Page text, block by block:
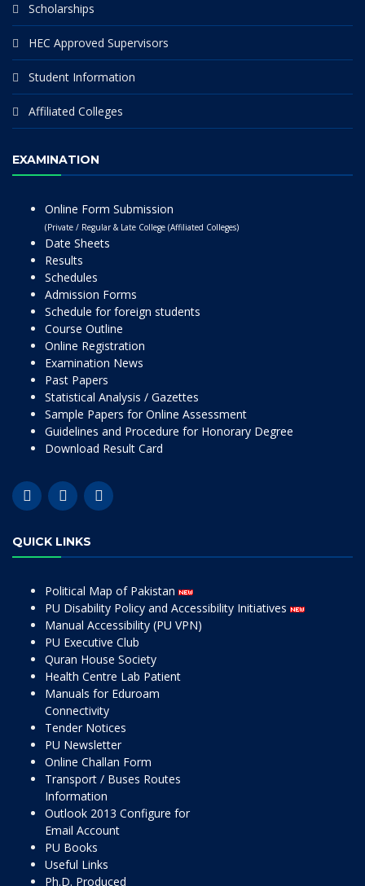
Scholarships
HEC Approved Supervisors
Student Information
Affiliated Colleges
EXAMINATION
Online Form Submission
(Private / Regular & Late College (Affiliated Colleges)
Date Sheets
Results
Schedules
Admission Forms
Schedule for foreign students
Course Outline
Online Registration
Examination News
Past Papers
Statistical Analysis / Gazettes
Sample Papers for Online Assessment
Guidelines and Procedure for Honorary Degree
Download Result Card
QUICK LINKS
Political Map of Pakistan
PU Disability Policy and Accessibility Initiatives
Manual Accessibility (PU VPN)
PU Executive Club
Quran House Society
Health Centre Lab Patient
Manuals for Eduroam
Connectivity
Tender Notices
PU Newsletter
Online Challan Form
Transport / Buses Routes
Information
Outlook 2013 Configure for
Email Account
PU Books
Useful Links
Ph.D. Produced